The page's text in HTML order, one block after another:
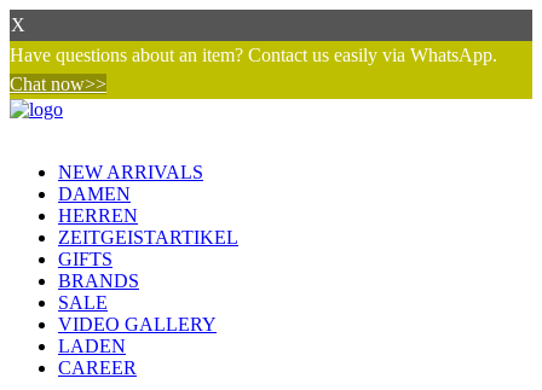
X
Have questions about an item? Contact us easily via WhatsApp.
Chat now>>
NEW ARRIVALS
DAMEN
HERREN
ZEITGEISTARTIKEL
GIFTS
BRANDS
SALE
VIDEO GALLERY
LADEN
CAREER